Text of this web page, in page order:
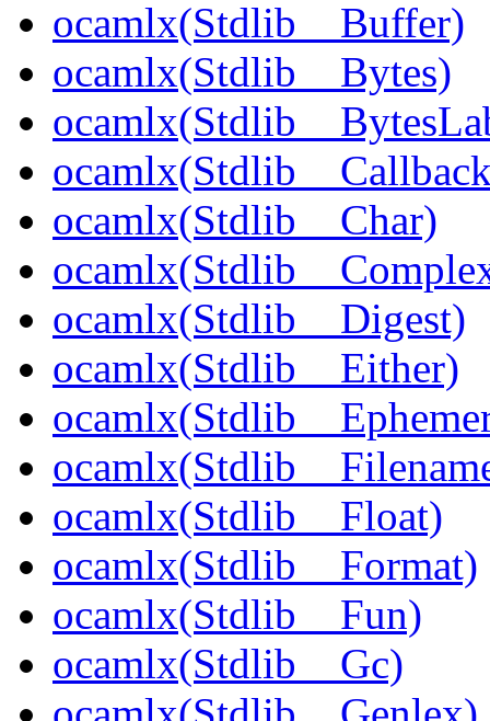
ocamlx(Stdlib__Buffer)
ocamlx(Stdlib__Bytes)
ocamlx(Stdlib__Char)
ocamlx(Stdlib__Digest)
ocamlx(Stdlib__Either)
ocamlx(Stdlib__Float)
ocamlx(Stdlib__Format)
ocamlx(Stdlib__Fun)
ocamlx(Stdlib__Gc)